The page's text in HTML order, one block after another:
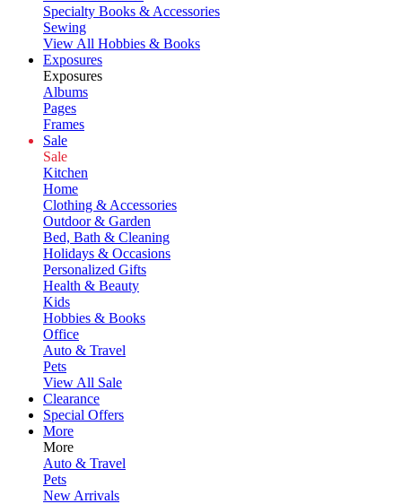
Specialty Books & Accessories
Sewing
View All Hobbies & Books
Exposures
Exposures
Albums
Pages
Frames
Sale
Sale
Kitchen
Home
Clothing & Accessories
Outdoor & Garden
Bed, Bath & Cleaning
Holidays & Occasions
Personalized Gifts
Health & Beauty
Kids
Hobbies & Books
Office
Auto & Travel
Pets
View All Sale
Clearance
Special Offers
More
More
Auto & Travel
Pets
New Arrivals